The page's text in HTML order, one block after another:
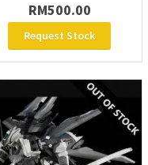
RM500.00
Request Stock